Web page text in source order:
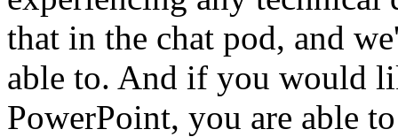
that in the chat pod, and
able to. And if you would
PowerPoint, you are able to